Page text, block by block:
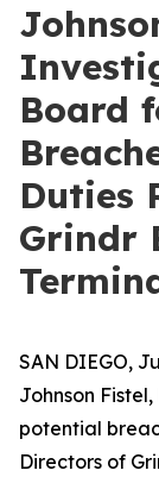
Board
Duties
Grindr
SAN DIEGO,
Johnson
potential
Directors of